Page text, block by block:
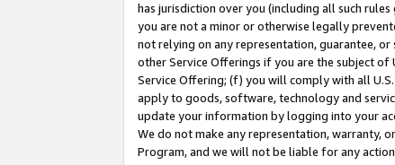
has jurisdiction over you (including all such
you are not a minor or otherwise legally
not relying on any representation, guarantee,
other Service Offerings if you are the subject of
Service Offering; (f) you will comply with all
apply to goods, software, technology and
update your information by logging into your
We do not make any representation, warranty,
Program, and we will not be liable for any